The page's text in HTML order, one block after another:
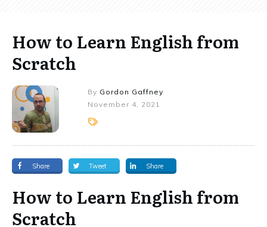
How to Learn English from
Scratch
By Gordon Gaffney
November 4, 2021
Share Tweet Share
How to Learn English from
Scratch